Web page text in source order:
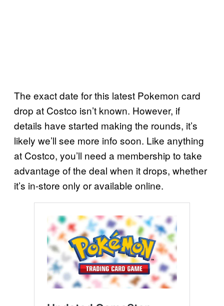
The exact date for this latest Pokemon card
drop at Costco isn’t known. However, if
details have started making the rounds, it’s
likely we’ll see more info soon. Like anything
at Costco, you’ll need a membership to take
advantage of the deal when it drops, whether
it’s in-store only or available online.